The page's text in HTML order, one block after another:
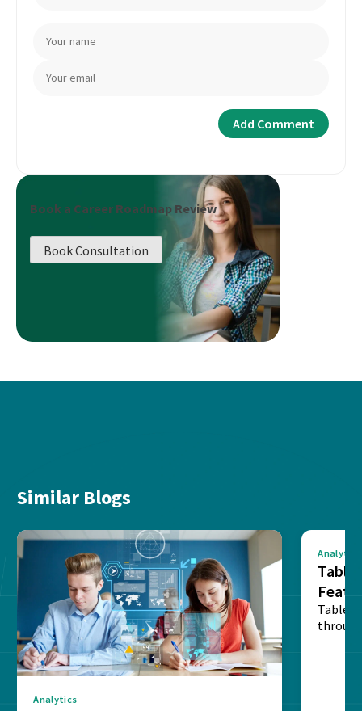
Book a Career Roadmap Review
Book Consultation
Similar Blogs
Analytics
Analytics
Table